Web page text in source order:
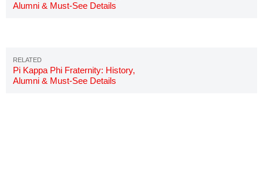
Alumni & Must-See Details
Pi Kappa Phi Fraternity: History,
Alumni & Must-See Details